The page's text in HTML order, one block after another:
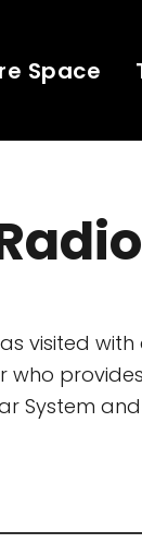
Space
visited
System